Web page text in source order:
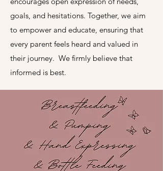
goals, and hesitations. Together, we aim
to empower and educate, ensuring that
every parent feels heard and valued in
their journey. We firmly believe that
informed is best.